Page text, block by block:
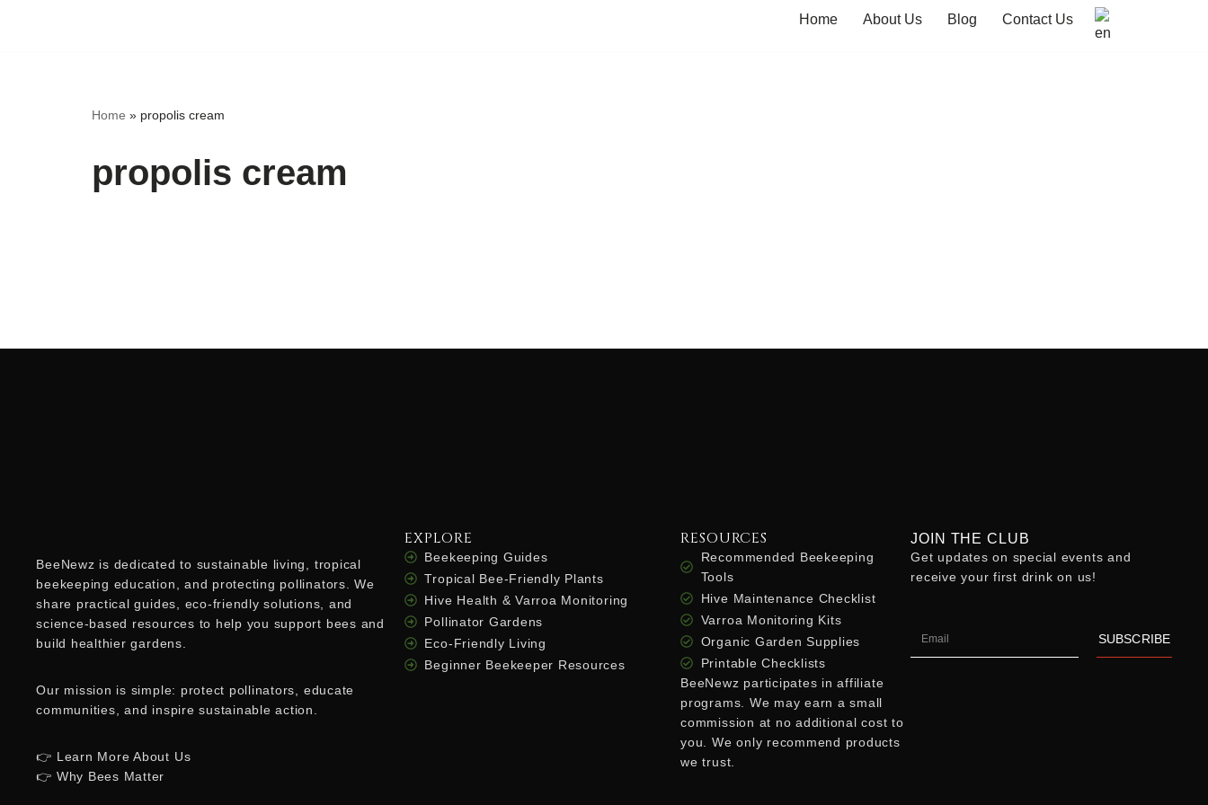
Home About Us Blog Contact Us
Home » propolis cream
propolis cream
BeeNewz is dedicated to sustainable living, tropical
beekeeping education, and protecting pollinators. We
share practical guides, eco-friendly solutions, and
science-based resources to help you support bees and
build healthier gardens.
Our mission is simple: protect pollinators, educate
communities, and inspire sustainable action.
👉 Learn More About Us
👉 Why Bees Matter
EXPLORE
Beekeeping Guides
Tropical Bee-Friendly Plants
Hive Health & Varroa Monitoring
Pollinator Gardens
Eco-Friendly Living
Beginner Beekeeper Resources
RESOURCES
Recommended Beekeeping
Tools
Hive Maintenance Checklist
Varroa Monitoring Kits
Organic Garden Supplies
Printable Checklists
BeeNewz participates in affiliate
programs. We may earn a small
commission at no additional cost to
you. We only recommend products
we trust.
JOIN THE CLUB
Get updates on special events and
receive your first drink on us!
SUBSCRIBE